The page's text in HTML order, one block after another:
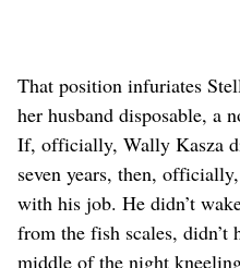
That position infuriates
her husband disposable, a
If, officially, Wally Kasza
seven years, then,
with his job. He didn’t
from the fish scales, didn’t
middle of the night